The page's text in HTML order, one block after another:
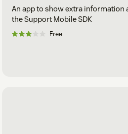
An app to show extra information
the Support Mobile SDK
Free